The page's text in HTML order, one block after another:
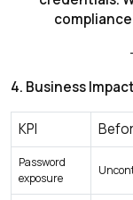
4. Business Impact
KPI
Password
exposure